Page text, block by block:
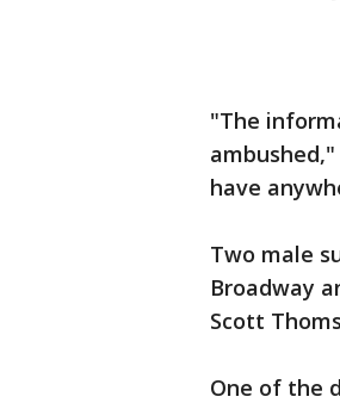
"The
have
Two male
Broadway
Scott
One of the